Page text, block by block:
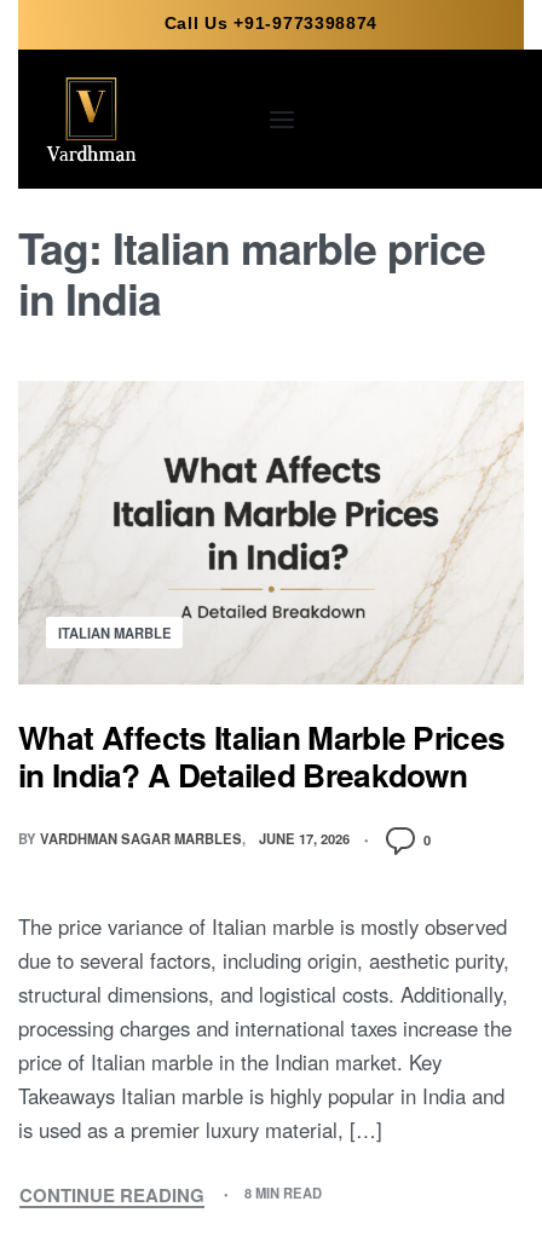
Call Us +91-9773398874
Tag: Italian marble price
in India
ITALIAN MARBLE
What Affects Italian Marble Prices
in India? A Detailed Breakdown
BY VARDHMAN SAGAR MARBLES JUNE 17, 2026 0
The price variance of Italian marble is mostly observed
due to several factors, including origin, aesthetic purity,
structural dimensions, and logistical costs. Additionally,
processing charges and international taxes increase the
price of Italian marble in the Indian market. Key
Takeaways Italian marble is highly popular in India and
is used as a premier luxury material, […]
CONTINUE READING 8 MIN READ